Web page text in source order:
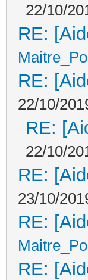
22/10/
RE:
RE:
22/10/
RE:
22/10/
RE:
23/10/
RE:
RE: